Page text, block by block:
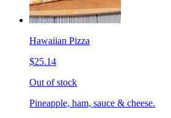
Hawaiian Pizza
$25.14
Out of stock
Pineapple, ham, sauce & cheese.